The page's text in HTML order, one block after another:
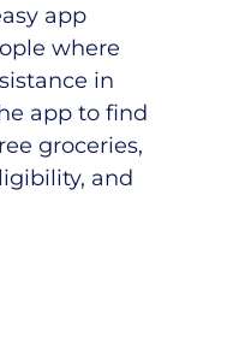
app
where
in
appto find
groceries,
and